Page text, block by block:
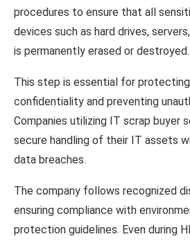
procedures to ensure that all
devices such as hard drives,
is permanently erased or destroyed.
This step is essential for
confidentiality and preventing
Companies utilizing IT scrap buyer
secure handling of their IT assets
data breaches.
The company follows recognized
ensuring compliance with
protection guidelines. Even during